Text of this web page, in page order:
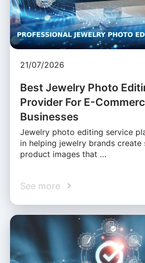
21/07/2026
Best Jewelry Photo
Provider For E-
Businesses
Jewelry photo editing service
in helping jewelry brands create
product images that …
See more